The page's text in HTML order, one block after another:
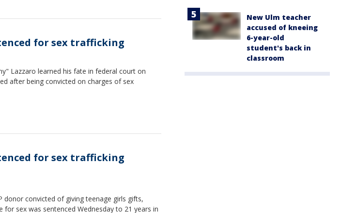
for sex trafficking
Lazzaro learned his fate in federal court on
after being convicted on charges of sex
for sex trafficking
donor convicted of giving teenage girls gifts,
for sex was sentenced Wednesday to 21 years in
New Ulm teacher
accused of kneeing
6-year-old
student's back in
classroom